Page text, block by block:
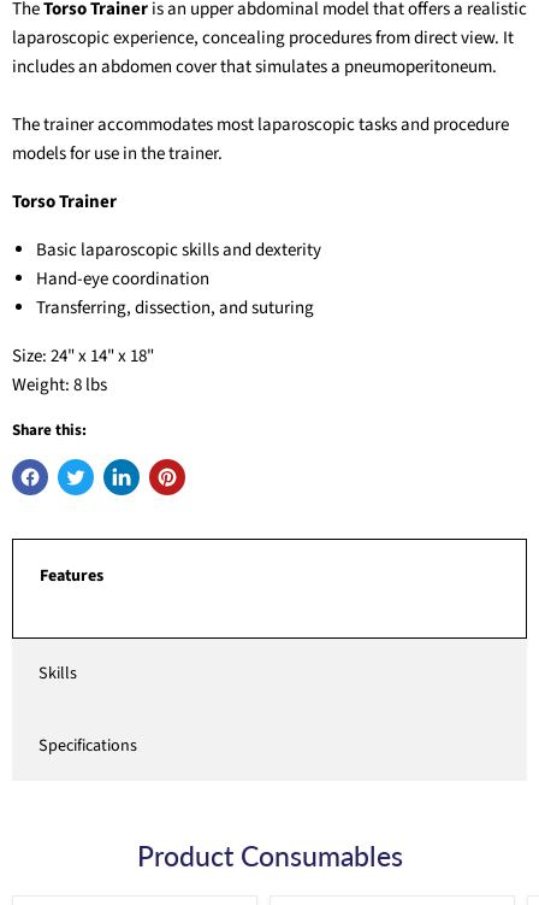
TheTorso Traineris an upper abdominal model that offers a realistic
laparoscopic experience, concealing procedures from direct view. It
includes an abdomen cover that simulates a pneumoperitoneum.
The trainer accommodates most laparoscopic tasks and procedure
models for use in the trainer.
Torso Trainer
Basic laparoscopic skills and dexterity
Hand-eye coordination
Transferring, dissection, and suturing
Size: 24" x 14" x 18"
Weight: 8 lbs
Share this:
Features
Skills
Specifications
Product Consumables